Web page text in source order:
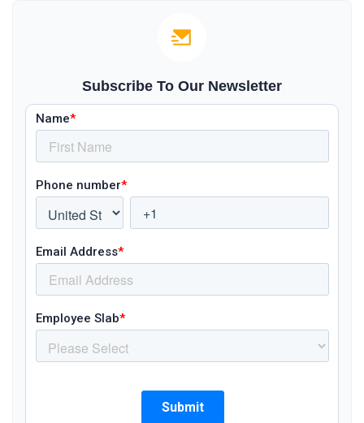
Subscribe To Our Newsletter